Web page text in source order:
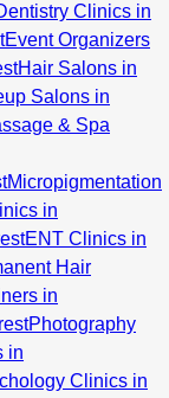
Clinics in
Event Organizers
Hair Salons in
Salons in
& Spa
Micropigmentation
in
ENT Clinics in
Hair
in
Photography
in
Clinics in